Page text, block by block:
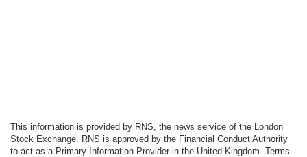
This information is provided by RNS, the news service of the London
Stock Exchange. RNS is approved by the Financial Conduct Authority
to act as a Primary Information Provider in the United Kingdom. Terms